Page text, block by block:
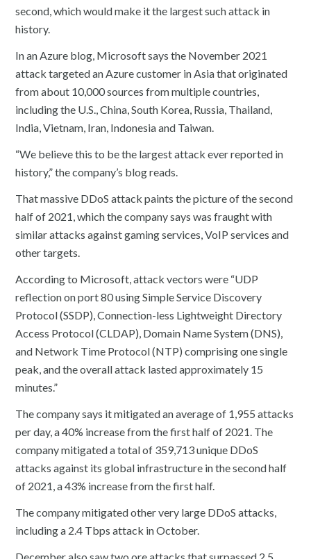
second, which would make it the largest such attack in
history.
In an Azure blog, Microsoft says the November 2021
attack targeted an Azure customer in Asia that originated
from about 10,000 sources from multiple countries,
including the U.S., China, South Korea, Russia, Thailand,
India, Vietnam, Iran, Indonesia and Taiwan.
“We believe this to be the largest attack ever reported in
history,” the company’s blog reads.
That massive DDoS attack paints the picture of the second
half of 2021, which the company says was fraught with
similar attacks against gaming services, VoIP services and
other targets.
According to Microsoft, attack vectors were “UDP
reflection on port 80 using Simple Service Discovery
Protocol (SSDP), Connection-less Lightweight Directory
Access Protocol (CLDAP), Domain Name System (DNS),
and Network Time Protocol (NTP) comprising one single
peak, and the overall attack lasted approximately 15
minutes.”
The company says it mitigated an average of 1,955 attacks
per day, a 40% increase from the first half of 2021. The
company mitigated a total of 359,713 unique DDoS
attacks against its global infrastructure in the second half
of 2021, a 43% increase from the first half.
The company mitigated other very large DDoS attacks,
including a 2.4 Tbps attack in October.
December also saw two ore attacks that surpassed 2.5